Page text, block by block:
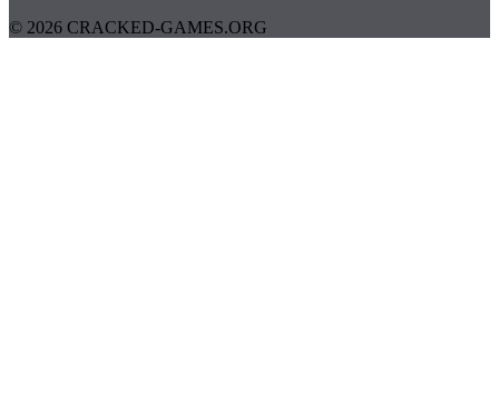
© 2026 CRACKED-GAMES.ORG